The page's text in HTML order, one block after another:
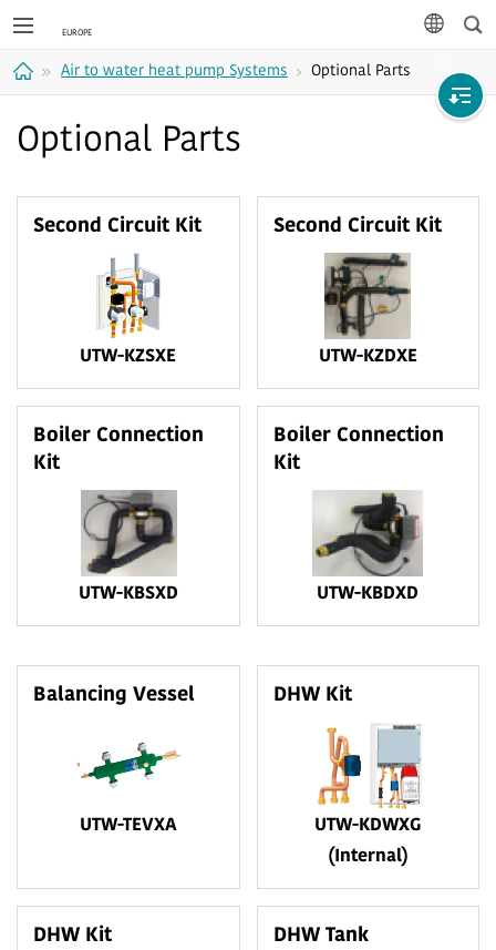
Air to water heat pump Systems Optional Parts
Optional Parts
Second Circuit Kit
UTW-KZSXE
Second Circuit Kit
UTW-KZDXE
Boiler Connection
Kit
UTW-KBSXD
Boiler Connection
Kit
UTW-KBDXD
Balancing Vessel
UTW-TEVXA
DHW Kit
UTW-KDWXG
(Internal)
DHW Kit DHW Tank